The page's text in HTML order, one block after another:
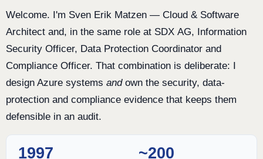
Welcome. I'm Sven Erik Matzen — Cloud & Software
Architect and, in the same role at SDX AG, Information
Security Officer, Data Protection Coordinator and
Compliance Officer. That combination is deliberate: I
design Azure systems andown the security, data-
protection and compliance evidence that keeps them
defensible in an audit.
1997 ~200